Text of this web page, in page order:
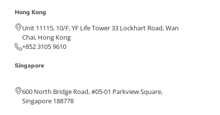
Hong Kong
Unit 11115, 10/F, YF Life Tower 33 Lockhart Road, Wan
Chai, Hong Kong
+852 3105 9610
Singapore
600 North Bridge Road, #05-01 Parkview Square,
Singapore 188778